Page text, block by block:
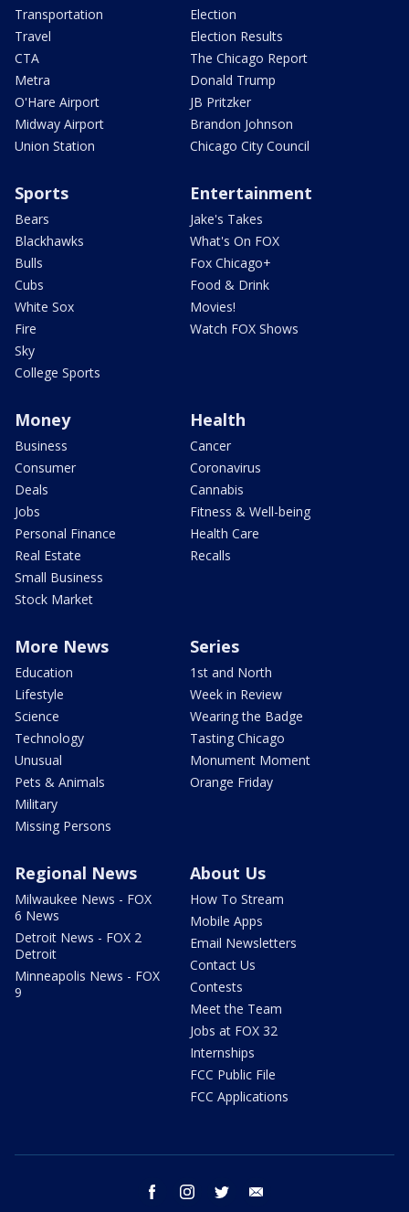
Transportation
Travel
CTA
Metra
O'Hare Airport
Midway Airport
Union Station
Election
Election Results
The Chicago Report
Donald Trump
JB Pritzker
Brandon Johnson
Chicago City Council
Sports
Bears
Blackhawks
Bulls
Cubs
White Sox
Fire
Sky
College Sports
Entertainment
Jake's Takes
What's On FOX
Fox Chicago+
Food & Drink
Movies!
Watch FOX Shows
Money
Business
Consumer
Deals
Jobs
Personal Finance
Real Estate
Small Business
Stock Market
Health
Cancer
Coronavirus
Cannabis
Fitness & Well-being
Health Care
Recalls
More News
Education
Lifestyle
Science
Technology
Unusual
Pets & Animals
Military
Missing Persons
Series
1st and North
Week in Review
Wearing the Badge
Tasting Chicago
Monument Moment
Orange Friday
Regional News
Milwaukee News - FOX
6 News
Detroit News - FOX 2
Detroit
Minneapolis News - FOX
9
About Us
How To Stream
Mobile Apps
Email Newsletters
Contact Us
Contests
Meet the Team
Jobs at FOX 32
Internships
FCC Public File
FCC Applications
facebook instagram twitter